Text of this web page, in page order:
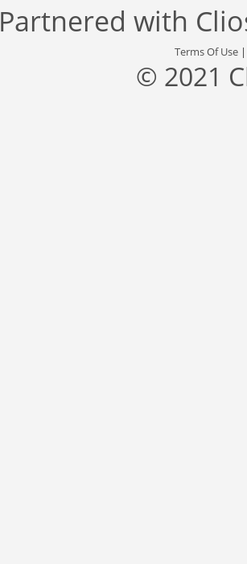
Partnered with
Terms Of Use
© 2021